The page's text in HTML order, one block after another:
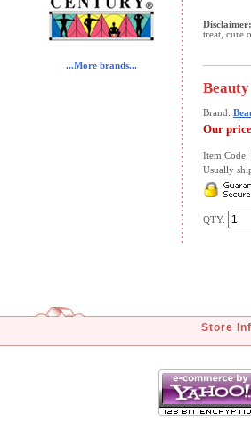
...More brands...
Disclaimer:
treat, cure
Brand:
Our
Item Code:
Usually
QTY:
Store